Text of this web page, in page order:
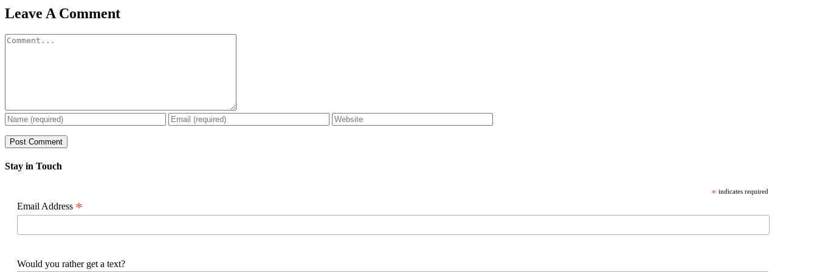
Facebook
X
Reddit
LinkedIn
WhatsApp
Pinterest
Email
Leave A Comment
Comment
Stay in Touch
* indicates required
Email Address *
Would you rather get a text?